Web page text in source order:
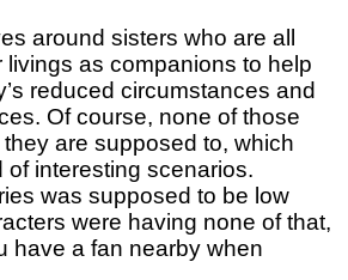
around sisters who are all
livings as companions to help
reduced circumstances and
Of course, none of those
are supposed to, which
of interesting scenarios.
was supposed to be low
were having none of that,
have a fan nearby when